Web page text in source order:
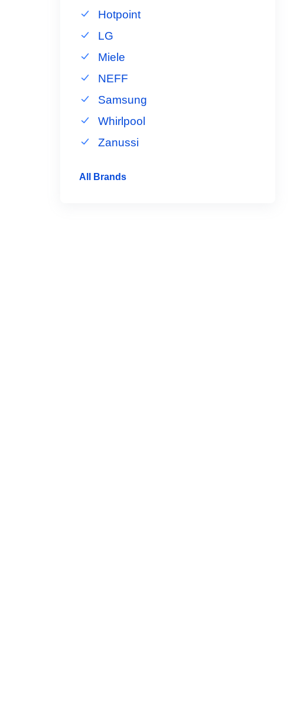
Hotpoint
LG
Miele
NEFF
Samsung
Whirlpool
Zanussi
All Brands